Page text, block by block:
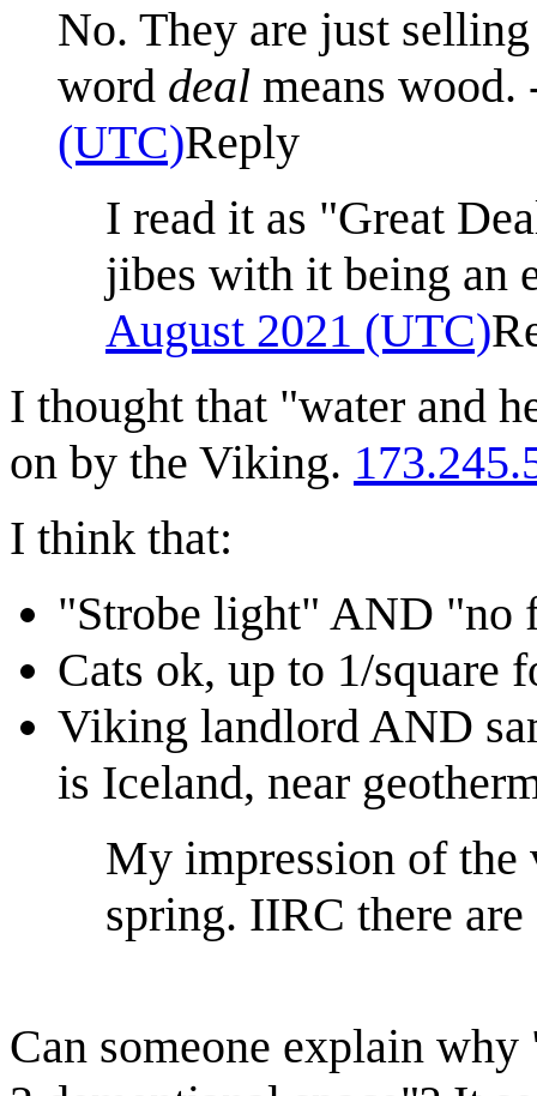
No. They are just
word deal means wood.
(UTC)Reply
I read it as "Great
jibes with it being an
August 2021 (UTC)
I thought that "water and
on by the Viking.
I think that:
"Strobe light" AND "no
Cats ok, up to 1/square
Viking landlord AND
is Iceland, near
My impression of the
spring. IIRC there
Can someone explain